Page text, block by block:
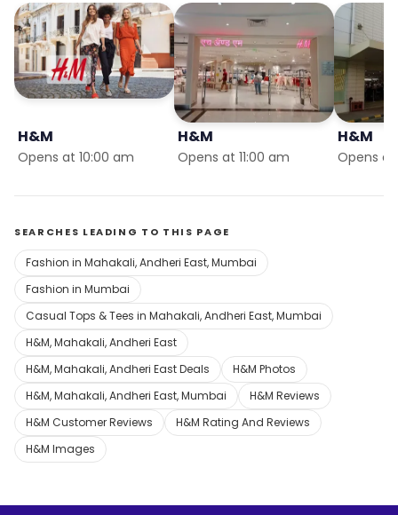
H&M
Opens at 10:00 am
H&M
Opens at 11:00 am
H&M
Opens at
SEARCHES LEADING TO THIS PAGE
Fashion in Mahakali, Andheri East, Mumbai
Fashion in Mumbai
Casual Tops & Tees in Mahakali, Andheri East, Mumbai
H&M, Mahakali, Andheri East
H&M, Mahakali, Andheri East Deals
H&M Photos
H&M, Mahakali, Andheri East, Mumbai
H&M Reviews
H&M Customer Reviews
H&M Rating And Reviews
H&M Images